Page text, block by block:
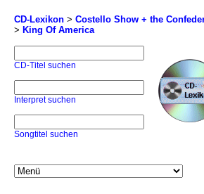
CD-Lexikon > Costello Show + the
> King Of America
CD-Titel suchen
Interpret suchen
Songtitel suchen